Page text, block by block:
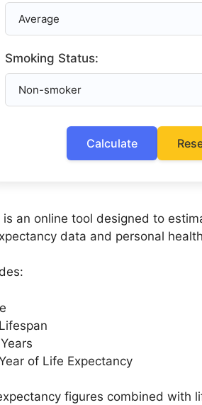
Smoking Status:
Calculate
an online tool designed to
data and personal
of Life Expectancy
figures combined with